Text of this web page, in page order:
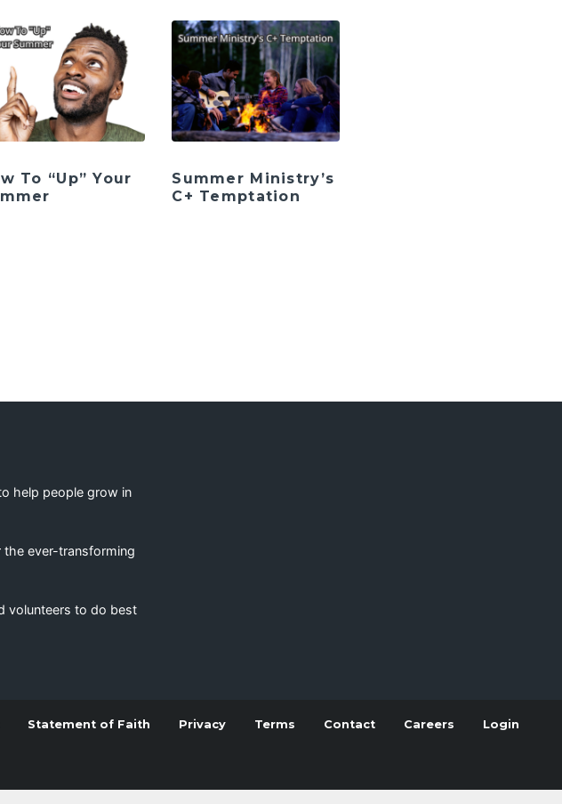
To “Up” Your
Summer Ministry’s
C+ Temptation
help people grow in
the ever-transforming
volunteers to do best
Statement of Faith Privacy Terms Contact Careers Login